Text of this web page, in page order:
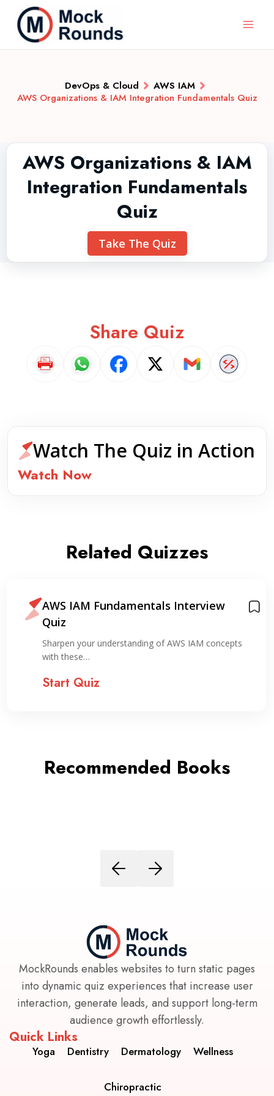
DevOps & Cloud
AWS IAM
AWS Organizations & IAM Integration Fundamentals Quiz
AWS Organizations & IAM
Integration Fundamentals
Quiz
Take The Quiz
Share Quiz
Watch The Quiz in Action
Watch Now
Related Quizzes
AWS IAM Fundamentals Interview
Quiz
Sharpen your understanding of AWS IAM concepts
with these…
Start Quiz
Recommended Books
MockRounds enables websites to turn static pages
into dynamic quiz experiences that increase user
interaction, generate leads, and support long-term
audience growth effortlessly.
Quick Links
Yoga Dentistry Dermatology Wellness
Chiropractic